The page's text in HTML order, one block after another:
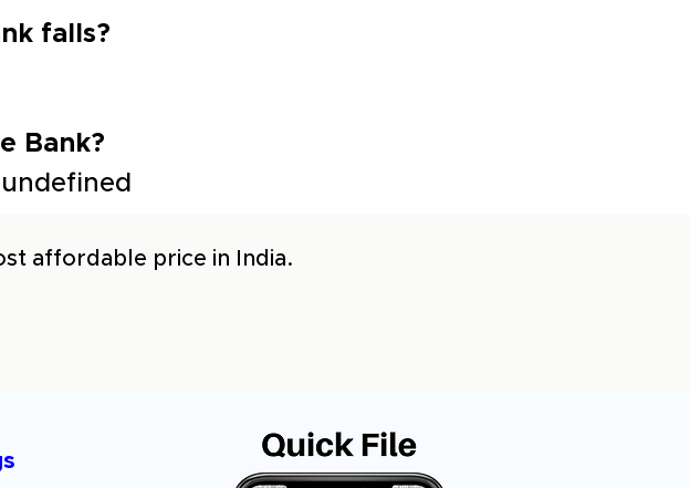
falls?
Bank?
affordable price in India.